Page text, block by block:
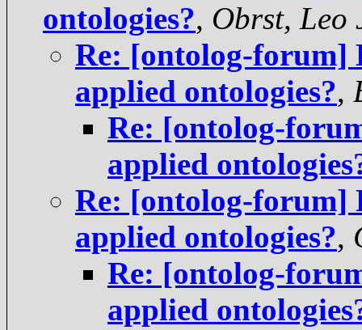
ontologies?, Obrst, Leo
Re: [ontolog-forum]
applied ontologies?,
Re: [ontolog-
applied
Re: [ontolog-forum]
applied ontologies?,
Re: [ontolog-
applied